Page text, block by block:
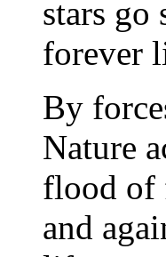
stars go
forever
By
Nature
flood of
and